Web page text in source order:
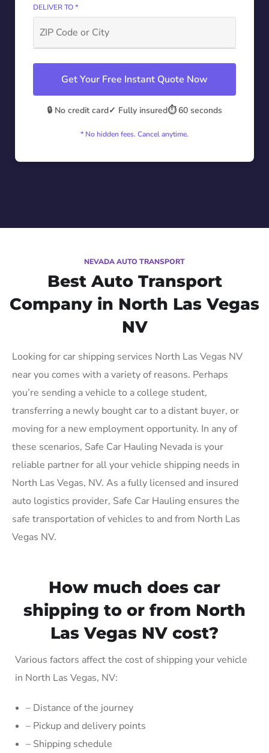
DELIVER TO *
Get Your Free Instant Quote Now
🔒 No credit card✓ Fully insured⏱️ 60 seconds
* No hidden fees. Cancel anytime.
NEVADA AUTO TRANSPORT
Best Auto Transport
Company in North Las Vegas
NV
Looking for car shipping services North Las Vegas NV
near you comes with a variety of reasons. Perhaps
you’re sending a vehicle to a college student,
transferring a newly bought car to a distant buyer, or
moving for a new employment opportunity. In any of
these scenarios, Safe Car Hauling Nevada is your
reliable partner for all your vehicle shipping needs in
North Las Vegas, NV. As a fully licensed and insured
auto logistics provider, Safe Car Hauling ensures the
safe transportation of vehicles to and from North Las
Vegas NV.
How much does car
shipping to or from North
Las Vegas NV cost?
Various factors affect the cost of shipping your vehicle
in North Las Vegas, NV:
– Distance of the journey
– Pickup and delivery points
– Shipping schedule